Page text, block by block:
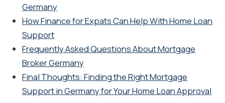
Germany
How Finance for Expats Can Help With Home Loan
Support
Frequently Asked Questions About Mortgage
Broker Germany
Final Thoughts: Finding the Right Mortgage
Support in Germany for Your Home Loan Approval